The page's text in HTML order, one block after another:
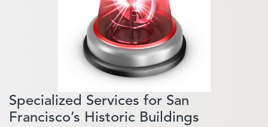
Specialized Services for San
Francisco’s Historic Buildings